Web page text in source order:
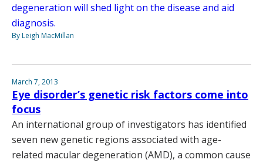
degeneration will shed light on the disease and aid
diagnosis.
By Leigh MacMillan
March 7, 2013
Eye disorder’s genetic risk factors come into
focus
An international group of investigators has identified
seven new genetic regions associated with age-
related macular degeneration (AMD), a common cause